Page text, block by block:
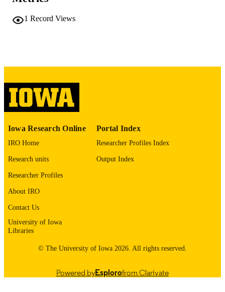
LANGUAGE
ACADEMIC
UNIT
IDENTIFIER
1 Record Views
Iowa Research Online
IRO Home
Research units
Researcher Profiles
About IRO
Contact Us
University of Iowa
Libraries
Portal Index
Researcher Profiles Index
Output Index
© The University of Iowa 2026. All rights reserved.
Powered byEsplorofrom Clarivate